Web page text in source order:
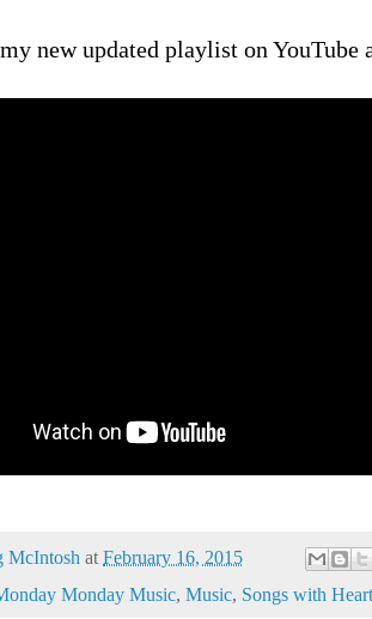
new updated playlist on YouTube
McIntosh atFebruary 16, 2015
Monday Music, Music, Songs with